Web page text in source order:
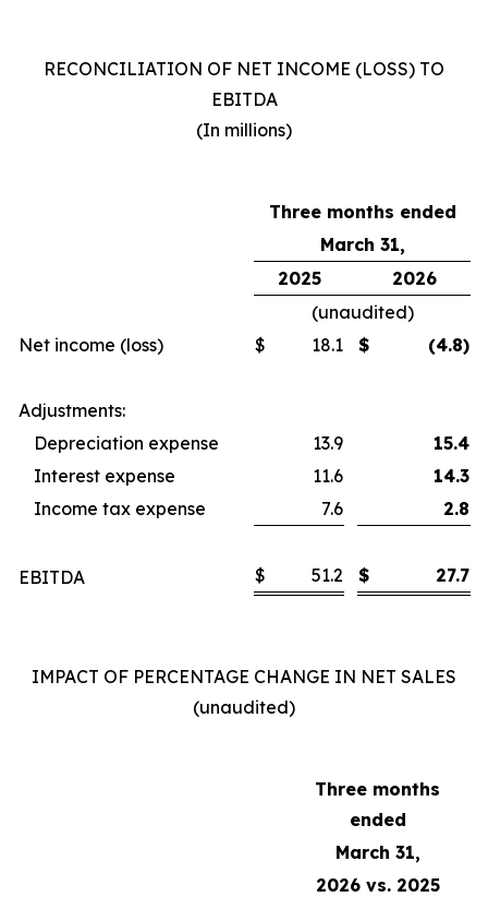
RECONCILIATION OF NET INCOME (LOSS) TO
EBITDA
(In millions)
Three months ended
March 31,
2025
2026
(unaudited)
Net income (loss)
$ 18.1 $ (4.8)
Adjustments:
Depreciation expense
13.9
15.4
Interest expense
11.6
14.3
Income tax expense
7.6 2.8
EBITDA $ 51.2 $ 27.7
IMPACT OF PERCENTAGE CHANGE IN NET SALES
(unaudited)
Three months
ended
March 31,
2026 vs. 2025